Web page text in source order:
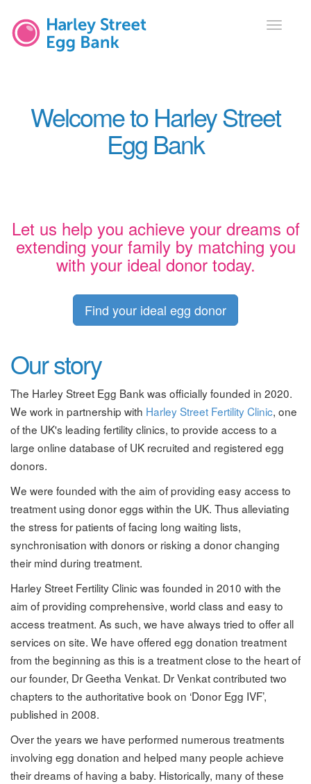
Toggle
Welcome to Harley Street
Egg Bank
Let us help you achieve your dreams of
extending your family by matching you
with your ideal donor today.
Find your ideal egg donor
Our story
The Harley Street Egg Bank was officially founded in 2020.
We work in partnership with Harley Street Fertility Clinic, one
of the UK's leading fertility clinics, to provide access to a
large online database of UK recruited and registered egg
donors.
We were founded with the aim of providing easy access to
treatment using donor eggs within the UK. Thus alleviating
the stress for patients of facing long waiting lists,
synchronisation with donors or risking a donor changing
their mind during treatment.
Harley Street Fertility Clinic was founded in 2010 with the
aim of providing comprehensive, world class and easy to
access treatment. As such, we have always tried to offer all
services on site. We have offered egg donation treatment
from the beginning as this is a treatment close to the heart of
our founder, Dr Geetha Venkat. Dr Venkat contributed two
chapters to the authoritative book on ‘Donor Egg IVF’,
published in 2008.
Over the years we have performed numerous treatments
involving egg donation and helped many people achieve
their dreams of having a baby. Historically, many of these